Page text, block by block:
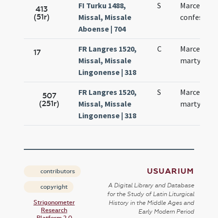
413
(51r)
FI Turku 1488,
Missal, Missale
Aboense | 704
S
Marcelli
17
FR Langres 1520,
Missal, Missale
Lingonense | 318
C
Marcelli
martyris
507
(251r)
FR Langres 1520,
Missal, Missale
Lingonense | 318
S
Marcelli
martyris
contributors
copyright
Strigonometer
Research
USUARIUM
A Digital Library and Database
for the Study of Latin Liturgical
History in the Middle Ages and
Early Modern Period